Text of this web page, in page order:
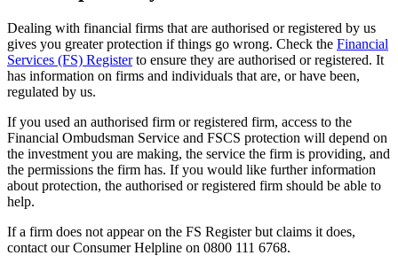
Dealing with financial firms that are authorised or registered by us
gives you greater protection if things go wrong. Check the Financial
Services (FS) Registerto ensure they are authorised or registered. It
has information on firms and individuals that are, or have been,
regulated by us.
If you used an authorised firm or registered firm, access to the
Financial Ombudsman Service and FSCS protection will depend on
the investment you are making, the service the firm is providing, and
the permissions the firm has. If you would like further information
about protection, the authorised or registered firm should be able to
help.
If a firm does not appear on the FS Register but claims it does,
contact our Consumer Helpline on 0800 111 6768.